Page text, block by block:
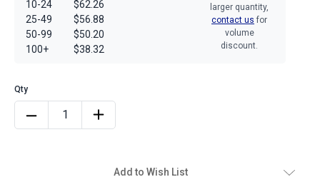
10-24
25-49
50-99
100+
$62.26
$56.88
$50.20
$38.32
larger quantity,
contact us for
volume
discount.
Add to Wish List